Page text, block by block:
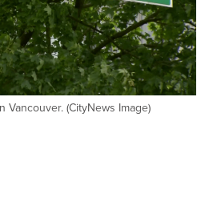
Vancouver. (CityNews Image)